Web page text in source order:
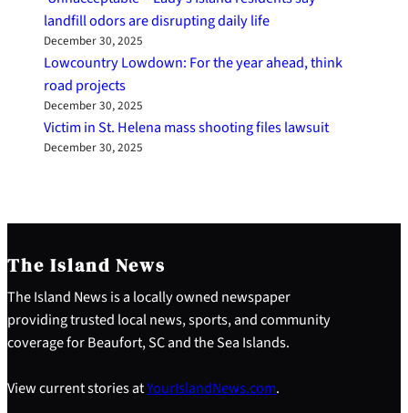
landfill odors are disrupting daily life
December 30, 2025
Lowcountry Lowdown: For the year ahead, think
road projects
December 30, 2025
Victim in St. Helena mass shooting files lawsuit
December 30, 2025
The Island News
The Island News is a locally owned newspaper
providing trusted local news, sports, and community
coverage for Beaufort, SC and the Sea Islands.
View current stories atYourIslandNews.com.